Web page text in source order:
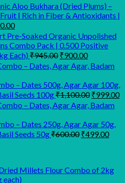
Aloo Bukhara (Dried Plums) –
| Rich in Fiber & Antioxidants |
Current
price
is:
₹350.00.
Pre-Soaked Organic Unpolished
Combo Pack | 0.500 Positive
Each) ₹945.00 Original
price
was:
₹945.00.
₹900.00Current
price
is:
₹900.00.
– Dates 500g, Agar Agar 100g,
Seeds 100g₹1,100.00 Original
price
was:
₹999.00
– Dates 250g, Agar Agar 50g,
Seeds 50g₹600.00 Original
₹499.00